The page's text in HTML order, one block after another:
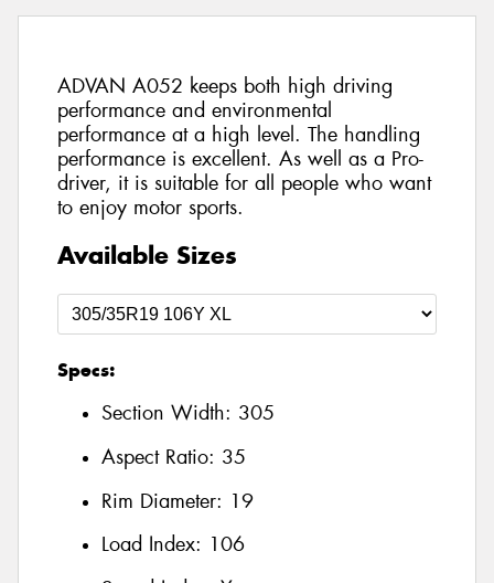
ADVAN A052 keeps both high driving
performance and environmental
performance at a high level. The handling
performance is excellent. As well as a Pro-
driver, it is suitable for all people who want
to enjoy motor sports.
Available Sizes
Specs:
Section Width: 305
Aspect Ratio: 35
Rim Diameter: 19
Load Index: 106